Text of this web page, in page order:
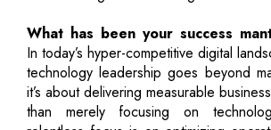
What has been your success
In today’s hyper-competitive digital
technology leadership goes beyond
it’s about delivering measurable
than merely focusing on